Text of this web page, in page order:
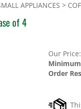
APPLIANCES >
of 4
Our Price:
Order